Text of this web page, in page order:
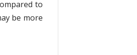
to
be more